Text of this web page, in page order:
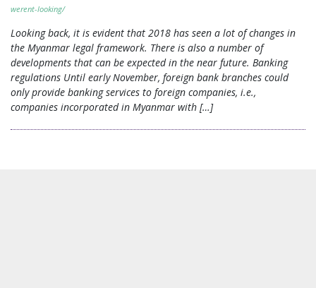
werent-looking/
Looking back, it is evident that 2018 has seen a lot of changes in
the Myanmar legal framework. There is also a number of
developments that can be expected in the near future. Banking
regulations Until early November, foreign bank branches could
only provide banking services to foreign companies, i.e.,
companies incorporated in Myanmar with […]